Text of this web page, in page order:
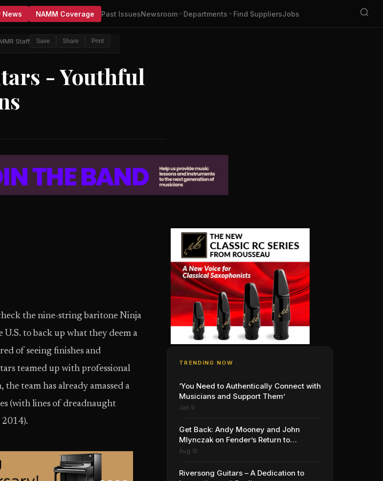
News NAMM Coverage Past IssuesNewsroom Departments Find SuppliersJobs
MMR Staff Save Share Print
- Youthful
the nine-string baritone Ninja
to back up what they deem a
of seeing finishes and
teamed up with professional
the team has already amassed a
(with lines of dreadnaught
2014).
TRENDING NOW
‘You Need to Authentically Connect with
Musicians and Support Them’
Jan 9
Get Back: Andy Mooney and John
Mlynczak on Fender’s Return to
Anaheim and the Future of the NAMM
Aug 15
Riversong Guitars – A Dedication to